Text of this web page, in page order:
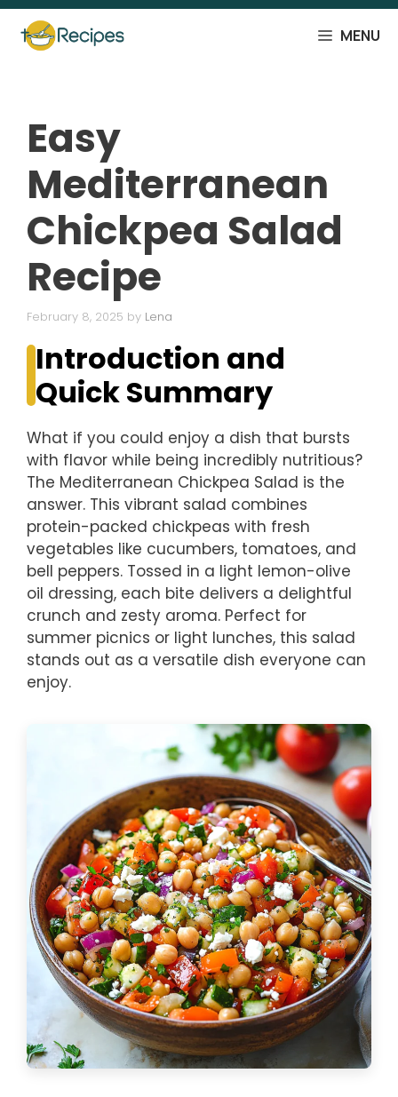
Skip
content
MENU
Easy
Mediterranean
Chickpea Salad
Recipe
February 8, 2025 by Lena
Introduction and
Quick Summary
What if you could enjoy a dish that bursts
with flavor while being incredibly nutritious?
The Mediterranean Chickpea Salad is the
answer. This vibrant salad combines
protein-packed chickpeas with fresh
vegetables like cucumbers, tomatoes, and
bell peppers. Tossed in a light lemon-olive
oil dressing, each bite delivers a delightful
crunch and zesty aroma. Perfect for
summer picnics or light lunches, this salad
stands out as a versatile dish everyone can
enjoy.